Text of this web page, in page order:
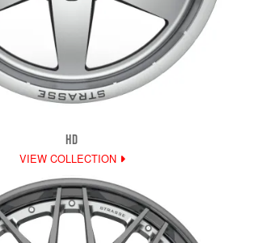
HD
VIEW COLLECTION